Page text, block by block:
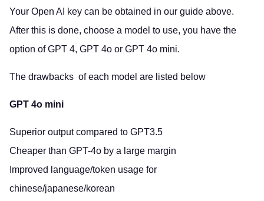
Your Open AI key can be obtained in our guide above.
After this is done, choose a model to use, you have the
option of GPT 4, GPT 4o or GPT 4o mini.
The drawbacks of each model are listed below
GPT 4o mini
Superior output compared to GPT3.5
Cheaper than GPT-4o by a large margin
Improved language/token usage for
chinese/japanese/korean